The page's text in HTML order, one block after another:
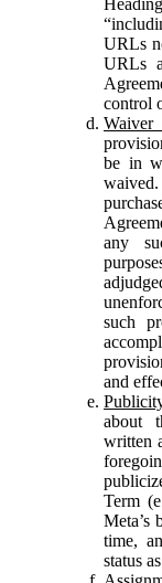
URLs
URLs
control
be in
any
such
and
about
written
Term
Meta’s
time,
status